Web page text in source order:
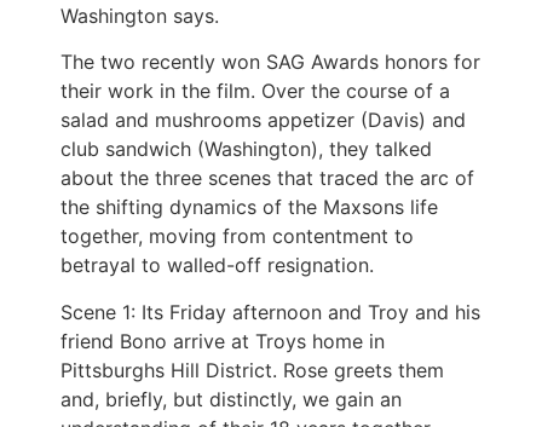
Washington says.
The two recently won SAG Awards honors for
their work in the film. Over the course of a
salad and mushrooms appetizer (Davis) and
club sandwich (Washington), they talked
about the three scenes that traced the arc of
the shifting dynamics of the Maxsons life
together, moving from contentment to
betrayal to walled-off resignation.
Scene 1: Its Friday afternoon and Troy and his
friend Bono arrive at Troys home in
Pittsburghs Hill District. Rose greets them
and, briefly, but distinctly, we gain an